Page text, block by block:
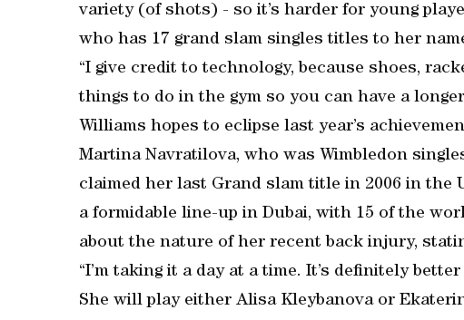
variety (of shots) - so it’s harder for young
who has 17 grand slam singles titles to her
“I give credit to technology, because shoes,
things to do in the gym so you can have a longer
Williams hopes to eclipse last year’s
Martina Navratilova, who was Wimbledon
claimed her last Grand slam title in 2006 in the
a formidable line-up in Dubai, with 15 of the
about the nature of her recent back injury,
“I’m taking it a day at a time. It’s definitely
She will play either Alisa Kleybanova or